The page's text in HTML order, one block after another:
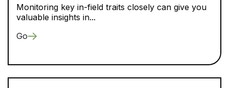
Monitoring key in-field traits closely can give you
valuable insights in...
Go